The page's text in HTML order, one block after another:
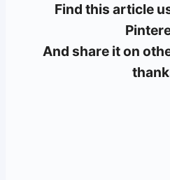
Find this article
And share it on